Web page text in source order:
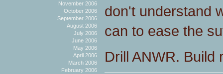
November 2006
October 2006
September 2006
August 2006
July 2006
June 2006
May 2006
April 2006
March 2006
February 2006
don't understand
can to ease the
Drill ANWR. Build